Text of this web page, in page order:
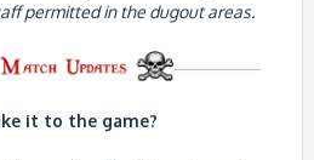
permitted in the dugout areas.
it to the game?